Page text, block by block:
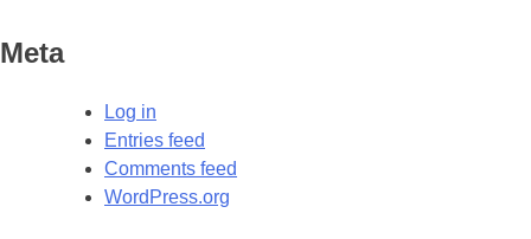
Meta
Log in
Entries feed
Comments feed
WordPress.org